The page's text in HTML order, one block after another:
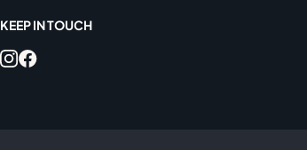
KEEP IN TOUCH